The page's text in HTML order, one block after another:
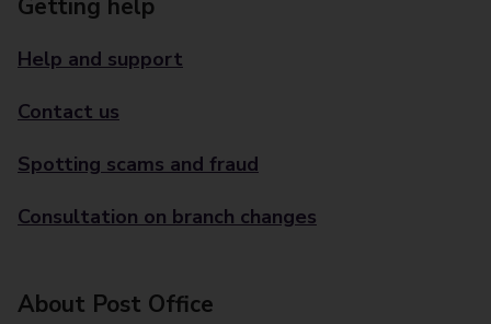
Getting help
Help and support
Contact us
Spotting scams and fraud
Consultation on branch changes
About Post Office